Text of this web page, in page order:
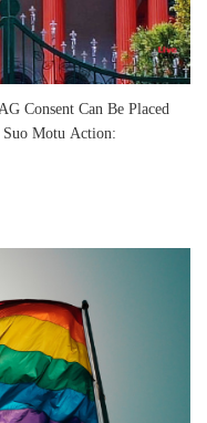
Consent Can Be Placed
Motu Action: